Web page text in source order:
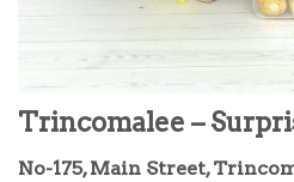
Trincomalee –
No-175, Main Street,